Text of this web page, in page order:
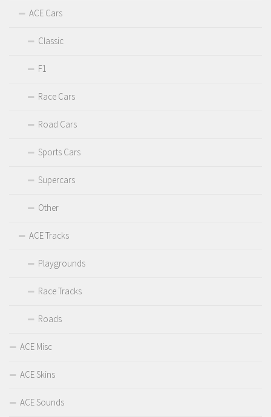
ACE Cars
Classic
F1
Race Cars
Road Cars
Sports Cars
Supercars
Other
ACE Tracks
Playgrounds
Race Tracks
Roads
ACE Misc
ACE Skins
ACE Sounds